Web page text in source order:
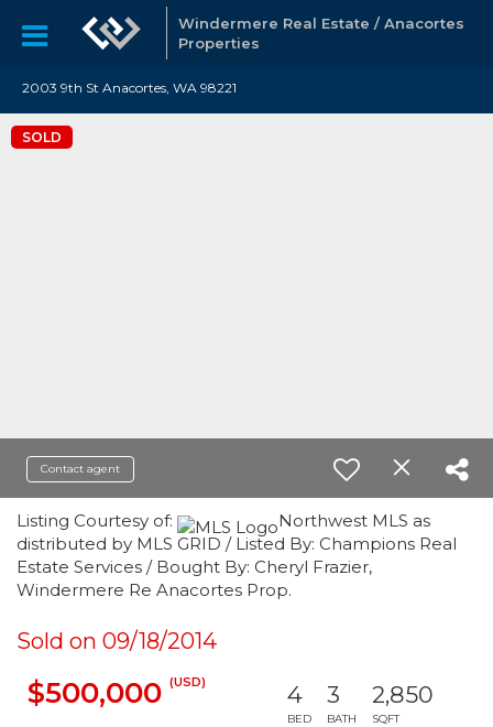
Windermere Real Estate / Anacortes
Properties
2003 9th St Anacortes, WA 98221
SOLD
Contact agent
Listing Courtesy of:
Northwest MLS as
distributed by MLS GRID / Listed By: Champions Real
Estate Services / Bought By: Cheryl Frazier,
Windermere Re Anacortes Prop.
Sold on 09/18/2014
$500,000 (USD) 4
BED
3
BATH
2,850
SQFT